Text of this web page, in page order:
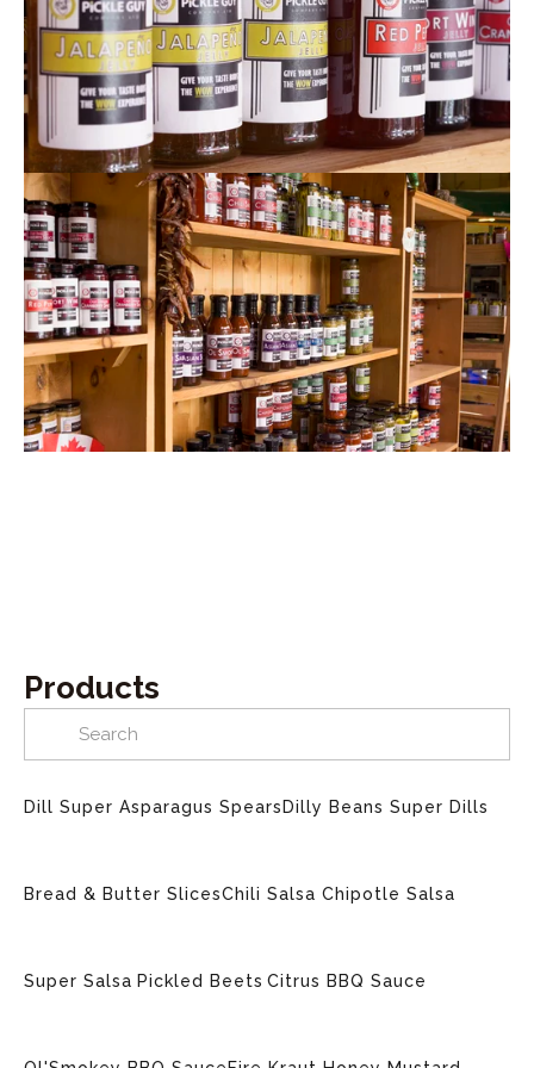
Products
Dill Super Asparagus SpearsDilly Beans Super Dills
Bread & Butter SlicesChili Salsa Chipotle Salsa
Super Salsa Pickled Beets Citrus BBQ Sauce